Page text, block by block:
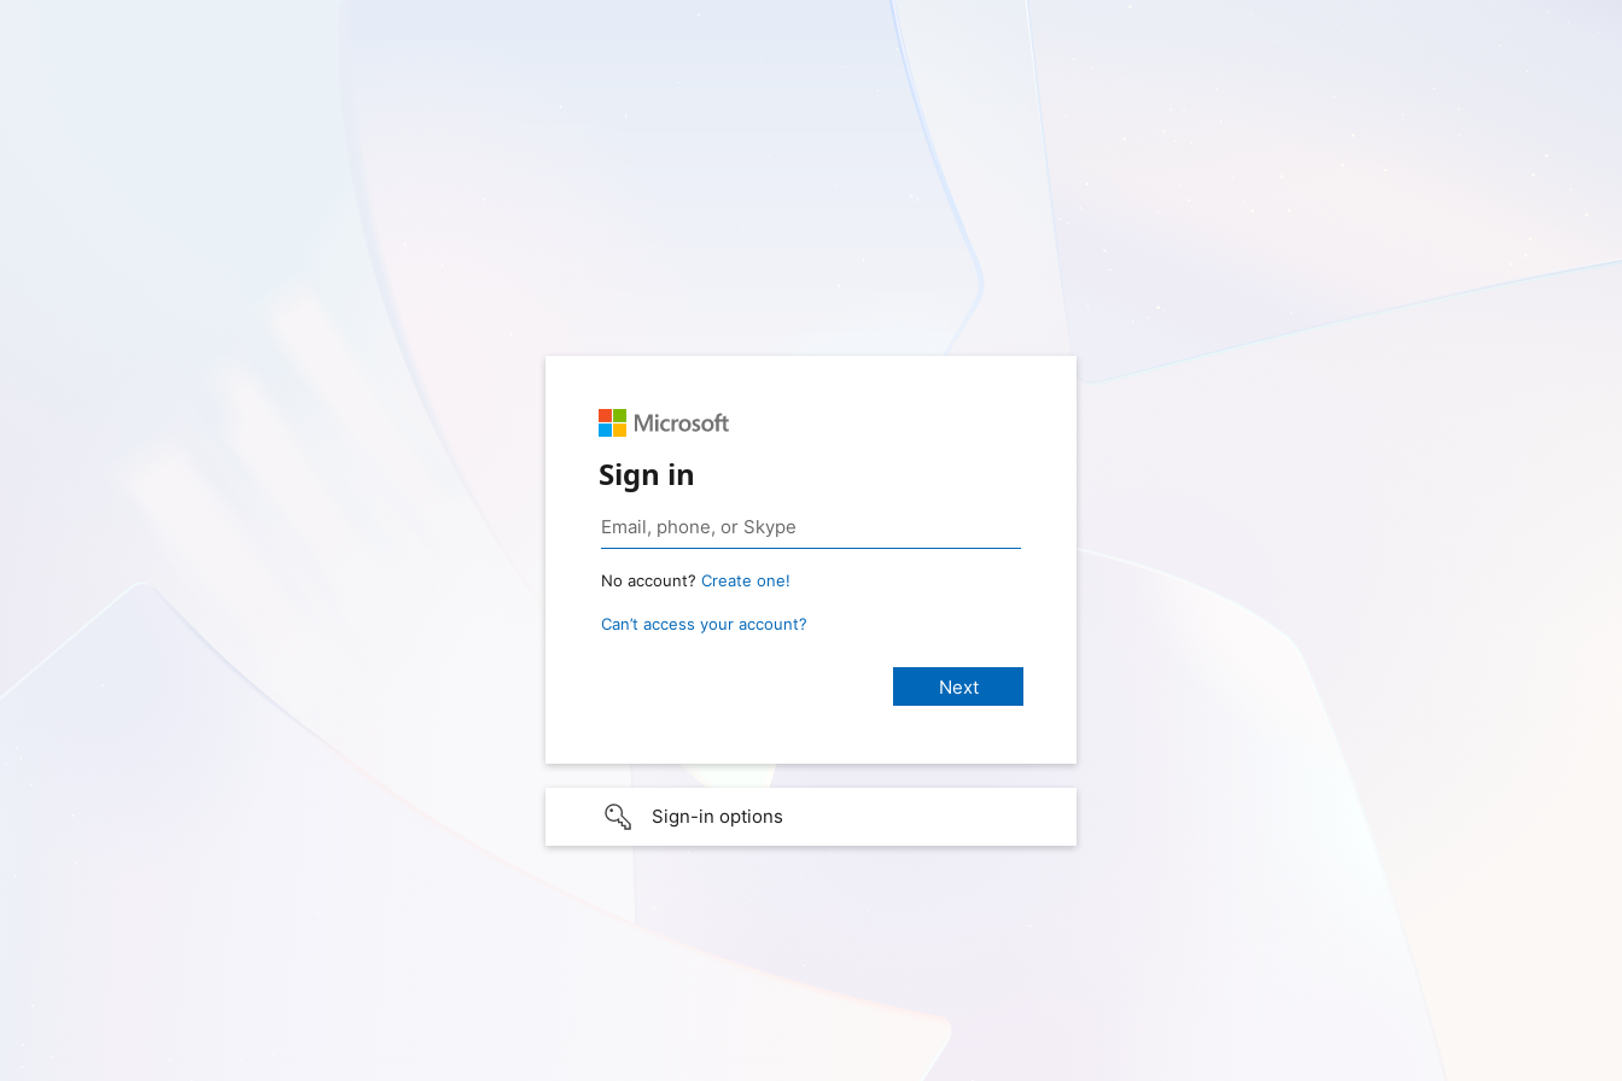
Sign in
No account? Create one!
Can’t access your account?
Sign-in options